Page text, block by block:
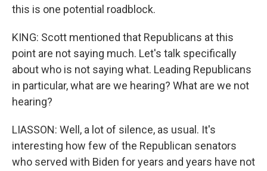
this is one potential roadblock.
KING: Scott mentioned that Republicans at this
point are not saying much. Let's talk specifically
about who is not saying what. Leading Republicans
in particular, what are we hearing? What are we not
hearing?
LIASSON: Well, a lot of silence, as usual. It's
interesting how few of the Republican senators
who served with Biden for years and years have not